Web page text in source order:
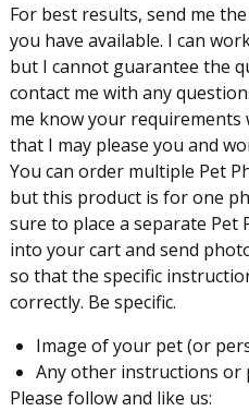
For best results, send me
you have available. I can
but I cannot guarantee the
contact me with any
me know your
that I may please you and
You can order multiple Pet
but this product is for one
sure to place a separate
into your cart and send
so that the specific
correctly. Be specific.
Image of your pet (or
Any other instructions or
Please follow and like us: